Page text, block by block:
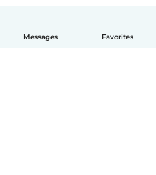
Messages Favorites